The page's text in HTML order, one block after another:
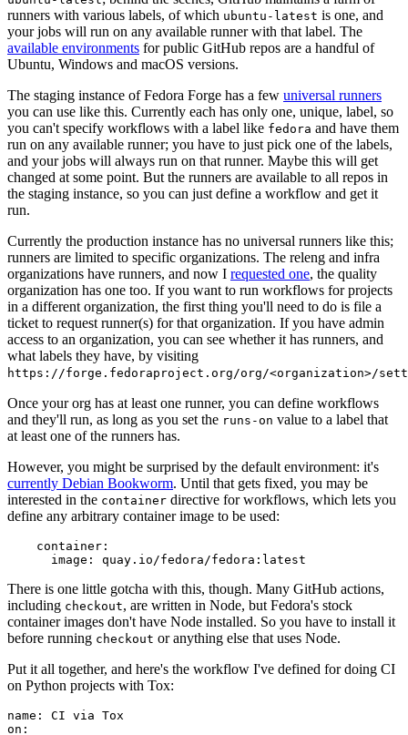
runners with various labels, of which ubuntu-latest is one, and
your jobs will run on any available runner with that label. The
available environments for public GitHub repos are a handful of
Ubuntu, Windows and macOS versions.
The staging instance of Fedora Forge has a few universal runners
you can use like this. Currently each has only one, unique, label, so
you can't specify workflows with a label like fedora and have them
run on any available runner; you have to just pick one of the labels,
and your jobs will always run on that runner. Maybe this will get
changed at some point. But the runners are available to all repos in
the staging instance, so you can just define a workflow and get it
run.
Currently the production instance has no universal runners like this;
runners are limited to specific organizations. The releng and infra
organizations have runners, and now I requested one, the quality
organization has one too. If you want to run workflows for projects
in a different organization, the first thing you'll need to do is file a
ticket to request runner(s) for that organization. If you have admin
access to an organization, you can see whether it has runners, and
what labels they have, by visiting
https://forge.fedoraproject.org/org/<organization>/
Once your org has at least one runner, you can define workflows
and they'll run, as long as you set the runs-on value to a label that
at least one of the runners has.
However, you might be surprised by the default environment: it's
currently Debian Bookworm. Until that gets fixed, you may be
interested in the container directive for workflows, which lets you
define any arbitrary container image to be used:
container :
image : quay.io/fedora/fedora:latest
There is one little gotcha with this, though. Many GitHub actions,
including checkout, are written in Node, but Fedora's stock
container images don't have Node installed. So you have to install it
before running checkout or anything else that uses Node.
Put it all together, and here's the workflow I've defined for doing CI
on Python projects with Tox:
name :
CI via Tox
on :